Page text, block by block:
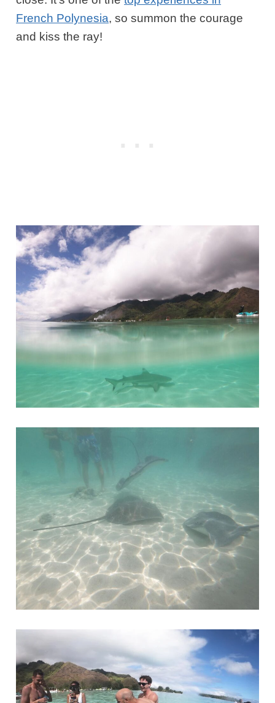
French Polynesia, so summon the courage
and kiss the ray!